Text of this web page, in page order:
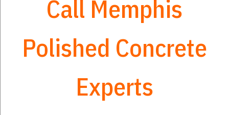
Call Memphis
Polished Concrete
Experts